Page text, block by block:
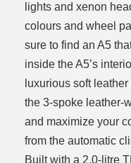
lights and xenon
colours and wheel
sure to find an A5
inside the A5’s
luxurious soft
the 3-spoke leather-
and maximize your
from the automatic
Built with a 2.0-litre